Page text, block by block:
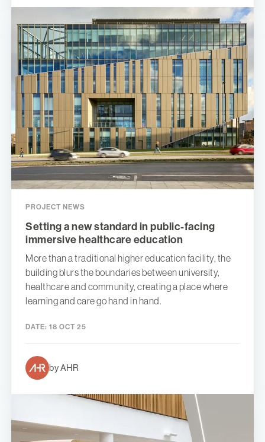
PROJECT NEWS
Setting a new standard in public-facing
immersive healthcare education
More than a traditional higher education facility, the
building blurs the boundaries between university,
healthcare and community, creating a place where
learning and care go hand in hand.
DATE: 18 OCT 25
by AHR